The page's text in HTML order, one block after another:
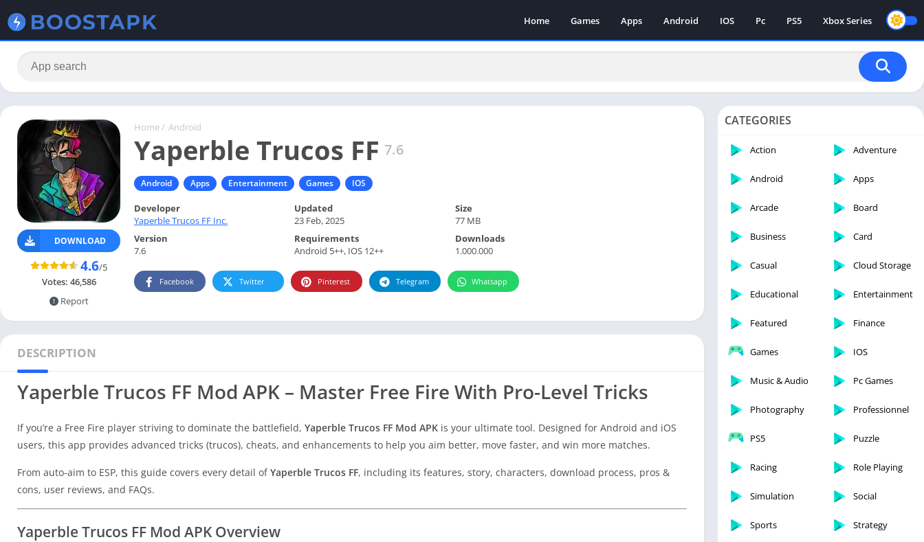
Home Games Apps Android IOS Pc PS5 Xbox Series
Home / Android
Yaperble Trucos FF 7.6
Android Apps Entertainment Games IOS
DOWNLOAD
4.6/5
Votes: 46,586
Report
Developer
Yaperble Trucos FF Inc.
Updated
23 Feb, 2025
Size
77 MB
Version
7.6
Requirements
Android 5++, IOS 12++
Downloads
1.000.000
Facebook Twitter Pinterest Telegram Whatsapp
DESCRIPTION
Yaperble Trucos FF Mod APK – Master Free Fire With Pro-Level Tricks
If you’re a Free Fire player striving to dominate the battlefield, Yaperble Trucos FF Mod APK is your ultimate tool. Designed for Android and iOS
users, this app provides advanced tricks (trucos), cheats, and enhancements to help you aim better, move faster, and win more matches.
From auto-aim to ESP, this guide covers every detail ofYaperble Trucos FF, including its features, story, characters, download process, pros &
cons, user reviews, and FAQs.
Yaperble Trucos FF Mod APK Overview
CATEGORIES
Action Adventure
Android Apps
Arcade Board
Business Card
Casual Cloud Storage
Educational Entertainment
Featured Finance
Games IOS
Music & Audio Pc Games
Photography Professionnel
PS5 Puzzle
Racing Role Playing
Simulation Social
Sports Strategy